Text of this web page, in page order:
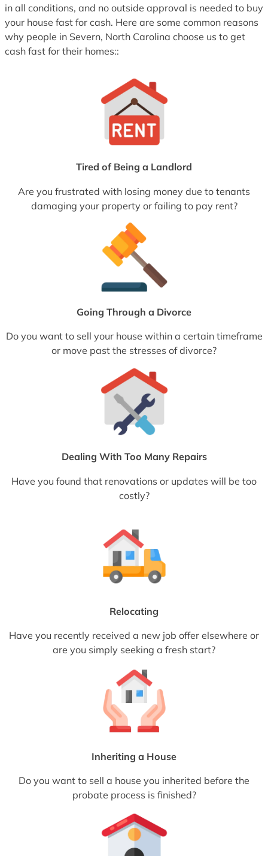
in all conditions, and no outside approval is needed to buy
your house fast for cash. Here are some common reasons
why people in Severn, North Carolina choose us to get
cash fast for their homes::
Tired of Being a Landlord
Are you frustrated with losing money due to tenants
damaging your property or failing to pay rent?
Going Through a Divorce
Do you want to sell your house within a certain timeframe
or move past the stresses of divorce?
Dealing With Too Many Repairs
Have you found that renovations or updates will be too
costly?
Relocating
Have you recently received a new job offer elsewhere or
are you simply seeking a fresh start?
Inheriting a House
Do you want to sell a house you inherited before the
probate process is finished?